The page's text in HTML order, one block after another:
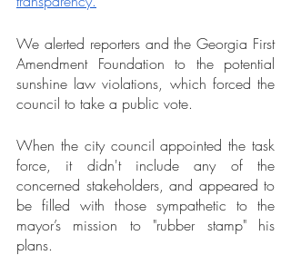
We alerted reporters and the Georgia First
Amendment Foundation to the potential
sunshine law violations, which forced the
council to take a public vote.
When the city council appointed the task
force, it didn't include any of the
concerned stakeholders, and appeared to
be filled with those sympathetic to the
mayor’s mission to "rubber stamp" his
plans.